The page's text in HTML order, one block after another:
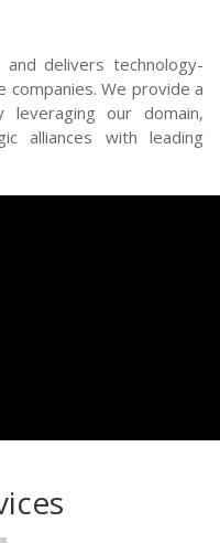
delivers technology-
companies. We provide a
our domain,
alliances with leading